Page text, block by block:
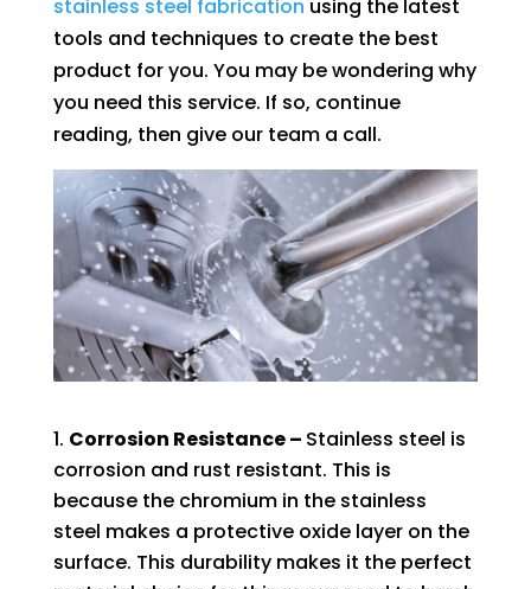
stainless steel fabrication using the latest
tools and techniques to create the best
product for you. You may be wondering why
you need this service. If so, continue
reading, then give our team a call.
Corrosion Resistance – Stainless steel is
corrosion and rust resistant. This is
because the chromium in the stainless
steel makes a protective oxide layer on the
surface. This durability makes it the perfect